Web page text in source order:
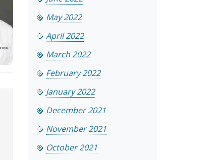
May 2022
April 2022
March 2022
February 2022
January 2022
December 2021
November 2021
October 2021